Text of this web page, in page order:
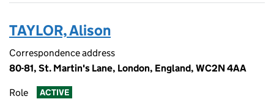
TAYLOR, Alison
Correspondence address
80-81, St. Martin's Lane, London, England, WC2N 4AA
Role ACTIVE